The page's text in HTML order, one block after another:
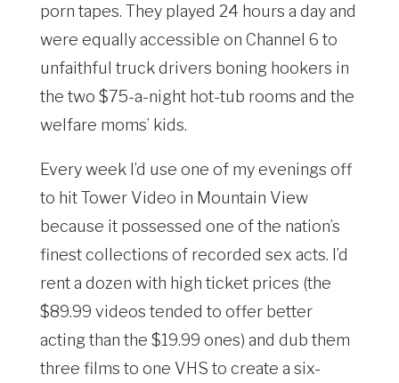
porn tapes. They played 24 hours a day and
were equally accessible on Channel 6 to
unfaithful truck drivers boning hookers in
the two $75-a-night hot-tub rooms and the
welfare moms’ kids.
Every week I’d use one of my evenings off
to hit Tower Video in Mountain View
because it possessed one of the nation’s
finest collections of recorded sex acts. I’d
rent a dozen with high ticket prices (the
$89.99 videos tended to offer better
acting than the $19.99 ones) and dub them
three films to one VHS to create a six-